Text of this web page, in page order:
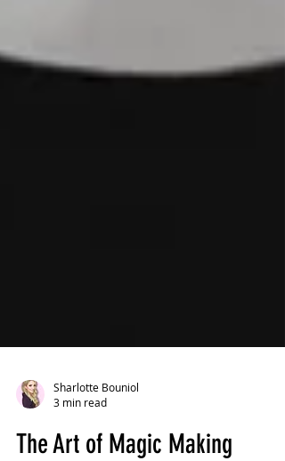
Sharlotte Bouniol
3 min read